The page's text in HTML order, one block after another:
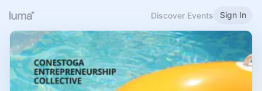
Discover Events Sign In